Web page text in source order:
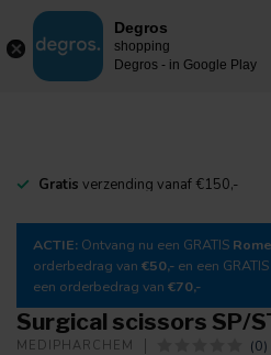
MENU
Gratis verzending vanaf €150,-
ACTIE: Ontvang nu een GRATIS
orderbedrag van €50,- en een GRATIS
een orderbedrag van €70,-
Surgical scissors SP/
MEDIPHARCHEM (0)
Degros
shopping
Degros - in Google Play